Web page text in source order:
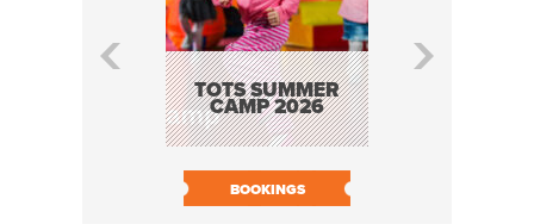
TOTS SUMMER
CAMP 2026
BOOKINGS